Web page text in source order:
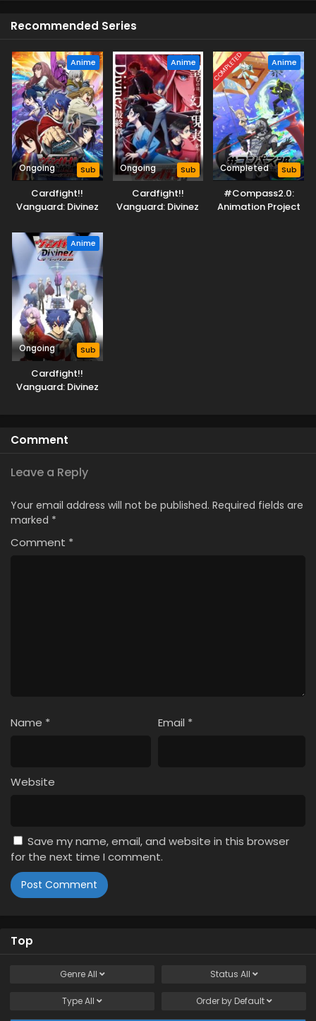
Recommended Series
Anime
Ongoing Sub
Cardfight!!
Vanguard: Divinez
hen
Anime
Ongoing Sub
Cardfight!!
Vanguard: Divinez
COMPLETED Anime
Completed Sub
#Compass2.0:
Animation Project
Anime
Ongoing Sub
Cardfight!!
Vanguard: Divinez
Comment
Leave a Reply
Your email address will not be published. Required fields are
marked *
Comment *
Name * Email *
Website
Save my name, email, and website in this browser
for the next time I comment.
Top
GenreAll Status All
TypeAll Order by Default